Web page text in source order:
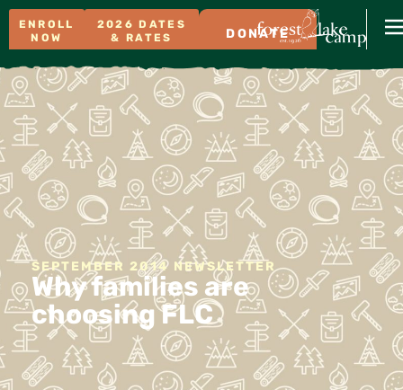
ENROLL
NOW
2026 DATES
& RATES
DONATE
SEPTEMBER 2014 NEWSLETTER
Why families are
choosing FLC